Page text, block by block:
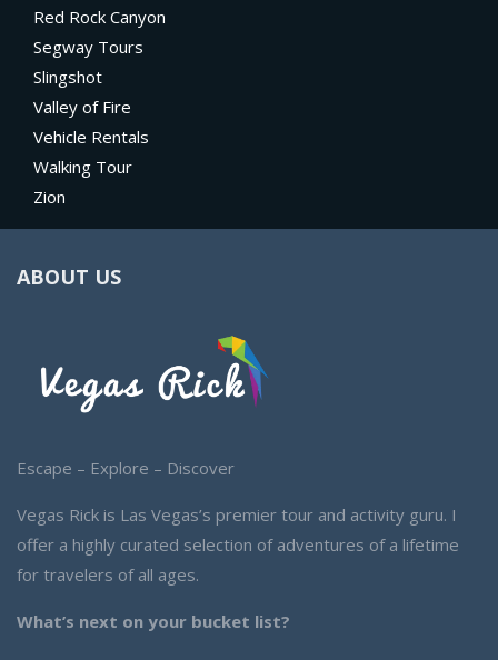
Red Rock Canyon
Segway Tours
Slingshot
Valley of Fire
Vehicle Rentals
Walking Tour
Zion
ABOUT US
Escape – Explore – Discover
Vegas Rick is Las Vegas’s premier tour and activity guru. I
offer a highly curated selection of adventures of a lifetime
for travelers of all ages.
What’s next on your bucket list?